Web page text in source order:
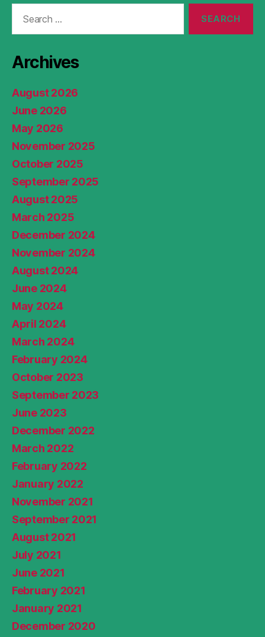
Archives
August 2026
June 2026
May 2026
November 2025
October 2025
September 2025
August 2025
March 2025
December 2024
November 2024
August 2024
June 2024
May 2024
April 2024
March 2024
February 2024
October 2023
September 2023
June 2023
December 2022
March 2022
February 2022
January 2022
November 2021
September 2021
August 2021
July 2021
June 2021
February 2021
January 2021
December 2020